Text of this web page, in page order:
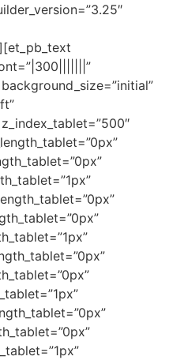
background_size=”initial”